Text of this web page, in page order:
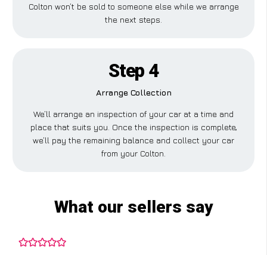
Colton won’t be sold to someone else while we arrange
the next steps.
Step 4
Arrange Collection
We’ll arrange an inspection of your car at a time and
place that suits you. Once the inspection is complete,
we’ll pay the remaining balance and collect your car
from your Colton.
What our sellers say